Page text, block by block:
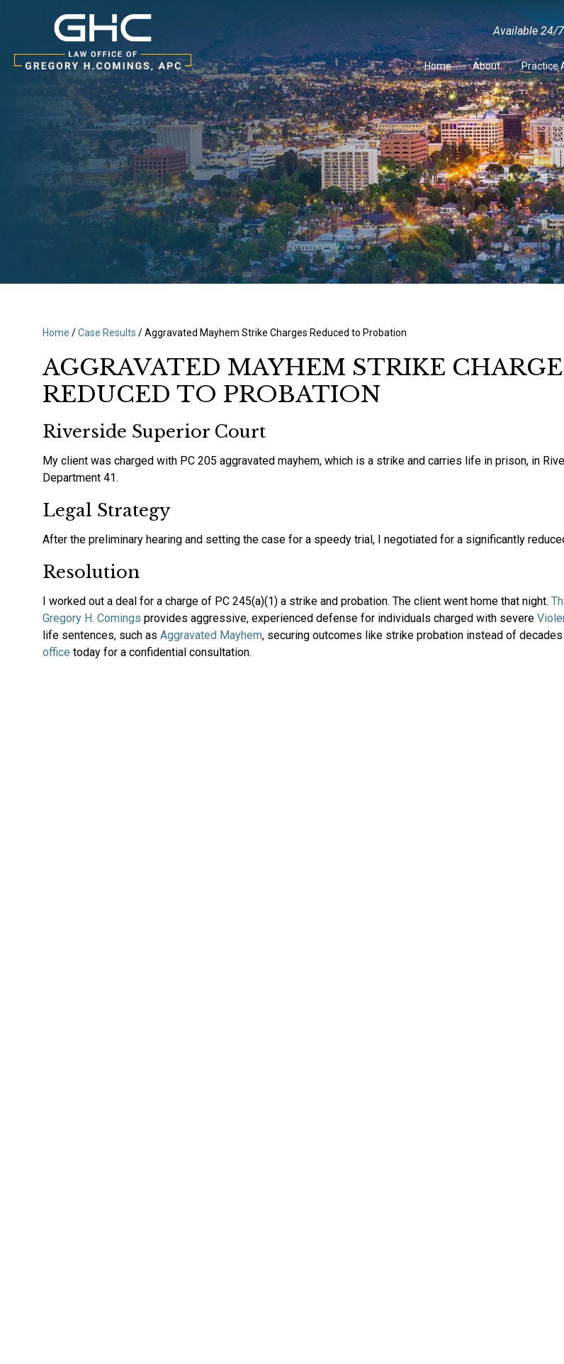
Available 24/7
Home About Practice
Home /Case Results /Aggravated Mayhem Strike Charges Reduced to Probation
AGGRAVATED MAYHEM STRIKE
REDUCED TO PROBATION
Riverside Superior Court
My client was charged with PC 205 aggravated mayhem, which is a strike and carries life in prison, in
Department 41.
‍Legal Strategy‍
After the preliminary hearing and setting the case for a speedy trial, I negotiated for a significantly
‍Resolution
‍I worked out a deal for a charge of PC 245(a)(1) a strike and probation. The client went home that night.
Gregory H. Comings provides aggressive, experienced defense for individuals charged with severe
life sentences, such as Aggravated Mayhem, securing outcomes like strike probation instead of decades
office today for a confidential consultation.